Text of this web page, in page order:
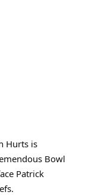
Hurts is
Bowl
Patrick